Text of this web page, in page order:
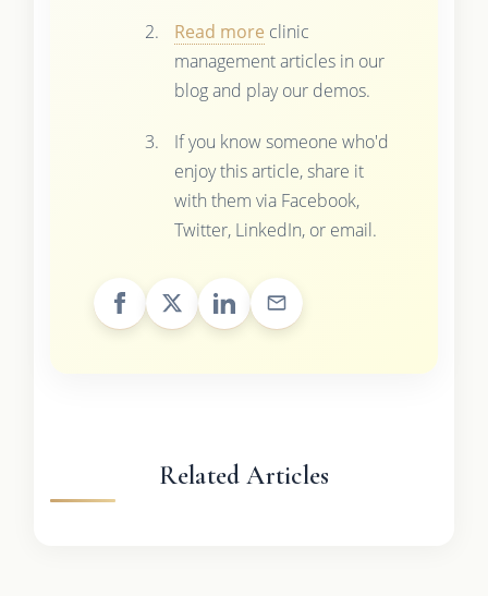
Read more clinic
management articles in our
blog and play our demos.
If you know someone who'd
enjoy this article, share it
with them via Facebook,
Twitter, LinkedIn, or email.
Related Articles